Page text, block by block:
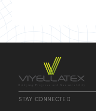
STAY CONNECTED